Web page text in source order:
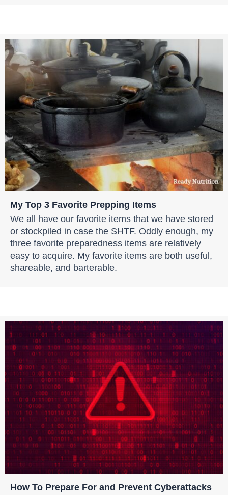
My Top 3 Favorite Prepping Items
We all have our favorite items that we have stored
or stockpiled in case the SHTF. Oddly enough, my
three favorite preparedness items are relatively
easy to acquire. My favorite items are both useful,
shareable, and barterable.
How To Prepare For and Prevent Cyberattacks